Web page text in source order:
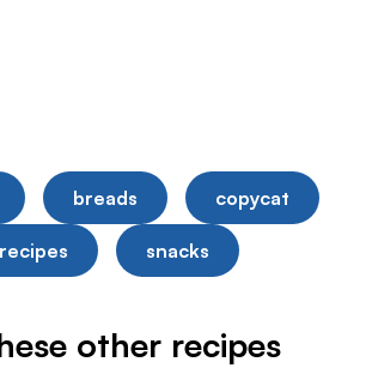
breads copycat
recipes snacks
other recipes